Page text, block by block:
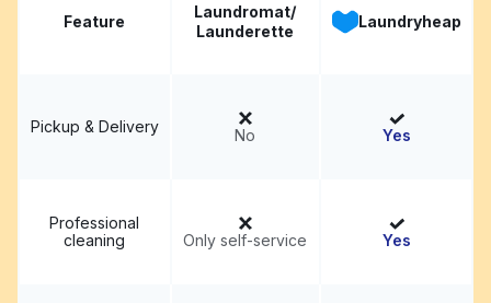
Feature
Laundromat/
Launderette
Laundryheap
Pickup & Delivery No Yes
Professional
cleaning
Only self-service Yes